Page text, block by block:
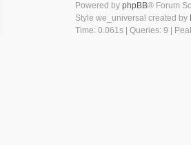
Powered by phpBB® Forum
Style we_universal created by
Time: 0.061s
Queries: 9 |